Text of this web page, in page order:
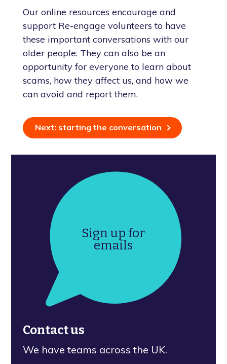
Our online resources encourage and
support Re-engage volunteers to have
these important conversations with our
older people. They can also be an
opportunity for everyone to learn about
scams, how they affect us, and how we
can avoid and report them.
Next: starting the conversation
Sign up for
emails
Contact us
We have teams across the UK.